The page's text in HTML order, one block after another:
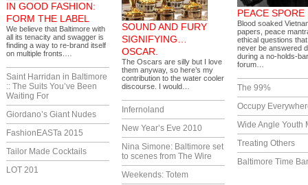
IN GOOD FASHION:
FORM THE LABEL
We believe that Baltimore with
all its tenacity and swagger is
finding a way to re-brand itself
on multiple fronts.…
Saint Harridan in Baltimore
:: The Suits You’ve Been
Waiting For
Giordano’s Giant Nudes
FashionEASTa 2015
Tailor Made Cocktails
LOT 201
SOUND AND FURY
SIGNIFYING…
OSCAR.
The Oscars are silly but I love
them anyway, so here’s my
contribution to the water cooler
discourse. I would…
Infernoland
New Year’s Eve 2010
Nina Simone: Baltimore set
to scenes from The Wire
Weekends: Totem
PEACE SPORE
Blood soaked
papers, peace
ethical questions
never be answered
during a no-holds-
forum…
The 99%
Occupy
Wide Angle Youth
Treating Others
Baltimore Time